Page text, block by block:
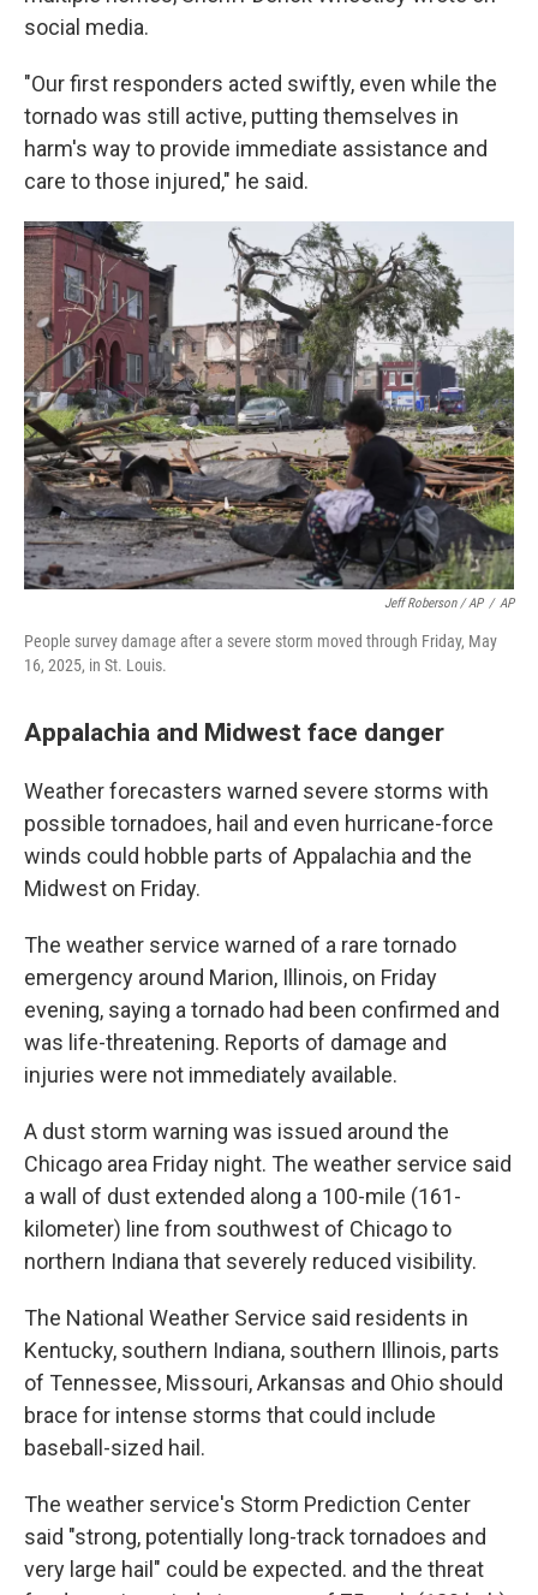
social media.
"Our first responders acted swiftly, even while the
tornado was still active, putting themselves in
harm's way to provide immediate assistance and
care to those injured," he said.
Jeff Roberson / AP / AP
People survey damage after a severe storm moved through Friday, May
16, 2025, in St. Louis.
Appalachia and Midwest face danger
Weather forecasters warned severe storms with
possible tornadoes, hail and even hurricane-force
winds could hobble parts of Appalachia and the
Midwest on Friday.
The weather service warned of a rare tornado
emergency around Marion, Illinois, on Friday
evening, saying a tornado had been confirmed and
was life-threatening. Reports of damage and
injuries were not immediately available.
A dust storm warning was issued around the
Chicago area Friday night. The weather service said
a wall of dust extended along a 100-mile (161-
kilometer) line from southwest of Chicago to
northern Indiana that severely reduced visibility.
The National Weather Service said residents in
Kentucky, southern Indiana, southern Illinois, parts
of Tennessee, Missouri, Arkansas and Ohio should
brace for intense storms that could include
baseball-sized hail.
The weather service's Storm Prediction Center
said "strong, potentially long-track tornadoes and
very large hail" could be expected. and the threat